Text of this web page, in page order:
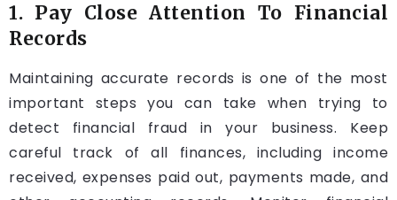
1. Pay Close Attention To Financial
Records
Maintaining accurate records is one of the most
important steps you can take when trying to
detect financial fraud in your business. Keep
careful track of all finances, including income
received, expenses paid out, payments made, and